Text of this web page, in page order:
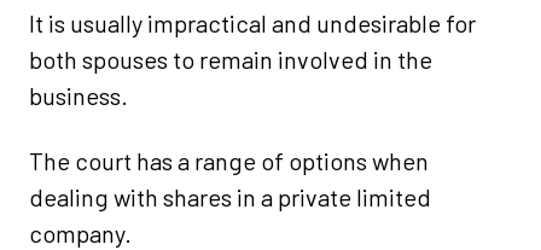
It is usually impractical and undesirable for
both spouses to remain involved in the
business.
The court has a range of options when
dealing with shares in a private limited
company.